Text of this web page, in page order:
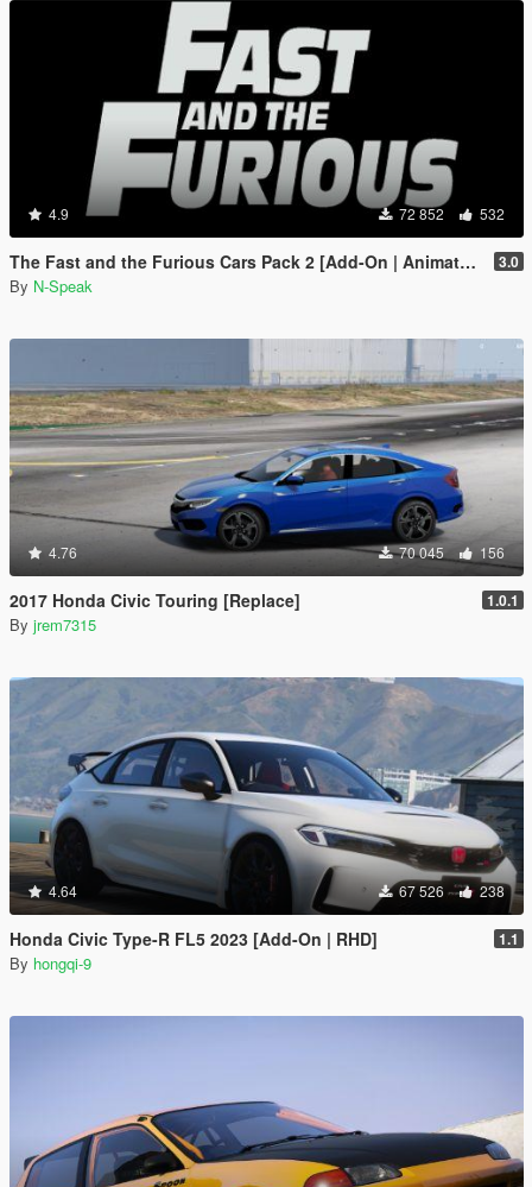
4.9 72 852 532
The Fast and the Furious Cars Pack 2 [Add-On | Animated] 3.0
By N-Speak
4.76 70 045 156
2017 Honda Civic Touring [Replace] 1.0.1
By jrem7315
4.64 67 526 238
Honda Civic Type-R FL5 2023 [Add-On | RHD] 1.1
By hongqi-9